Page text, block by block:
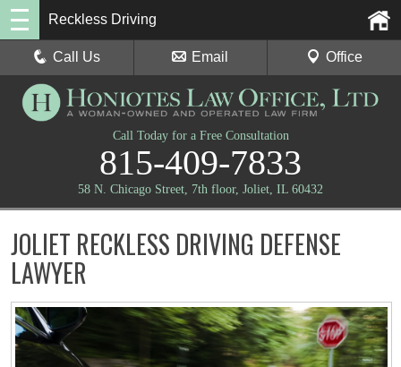
Call Today for a Free Consultation
815-409-7833
58 N. Chicago Street, 7th floor, Joliet, IL 60432
Reckless Driving
Call Us Email Office
JOLIET RECKLESS DRIVING DEFENSE
LAWYER